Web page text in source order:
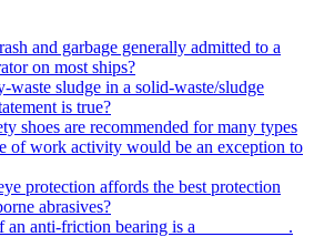
and garbage generally admitted to a
on most ships?
waste sludge in a solid-waste/sludge
is true?
shoes are recommended for many types
of work activity would be an exception to
protection affords the best protection
abrasives?
an anti-friction bearing is a __________.